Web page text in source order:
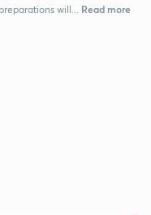
will...
Read more